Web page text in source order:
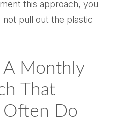
this approach, you
pull out the plastic
Monthly
That
Often Do